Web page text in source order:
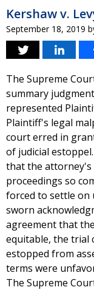
Kershaw v.
September 18, 2019
The Supreme
summary
represented
Plaintiff's legal
court erred in
of judicial
that the attorney's
proceedings so
forced to settle on
sworn
agreement that
equitable, the trial
estopped from
terms were
The Supreme